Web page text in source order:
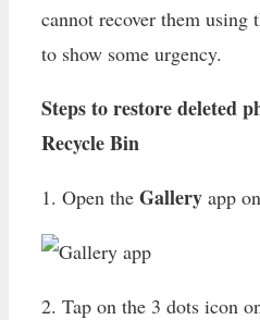
cannot recover them using
to show some urgency.
Steps to restore deleted
Recycle Bin
1. Open the Gallery app
2. Tap on the 3 dots icon